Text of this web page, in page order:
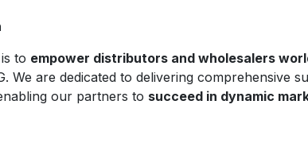
to empower distributors and wholesalers
We are dedicated to delivering comprehensive
our partners to succeed in dynamic